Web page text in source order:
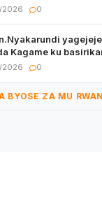
2026 0
Kagame ku
2026 0
BYOSE ZA MU